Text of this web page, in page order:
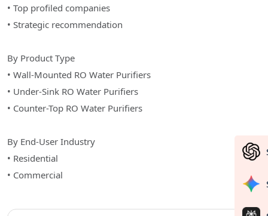
• Top profiled companies
• Strategic recommendation
By Product Type
• Wall-Mounted RO Water Purifiers
• Under-Sink RO Water Purifiers
• Counter-Top RO Water Purifiers
By End-User Industry
• Residential
• Commercial